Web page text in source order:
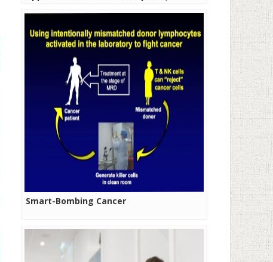
Smart-Bombing Cancer